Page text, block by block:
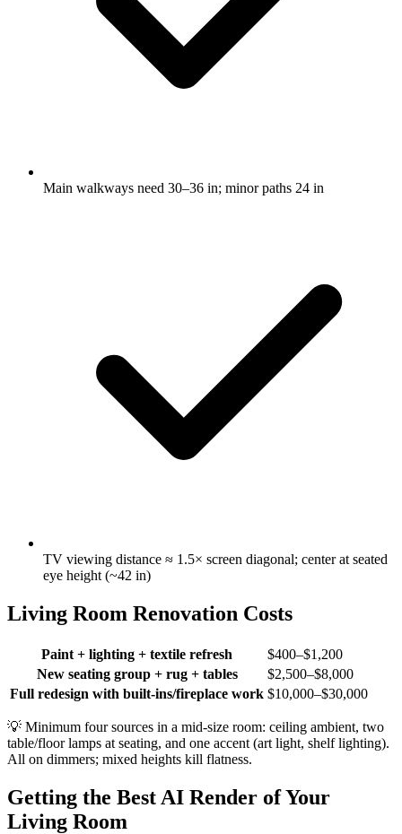
Main walkways need 30–36 in; minor paths 24 in
TV viewing distance ≈ 1.5× screen diagonal; center at seated
eye height (~42 in)
Living Room Renovation Costs
Paint + lighting + textile refresh
$400–$1,200
New seating group + rug + tables
$2,500–$8,000
Full redesign with built-ins/fireplace work $10,000–$30,000
💡 Minimum four sources in a mid-size room: ceiling ambient, two
table/floor lamps at seating, and one accent (art light, shelf lighting).
All on dimmers; mixed heights kill flatness.
Getting the Best AI Render of Your
Living Room